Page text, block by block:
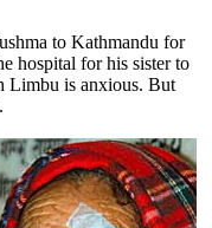
to Kathmandu for
hospital for his sister to
Limbu is anxious. But